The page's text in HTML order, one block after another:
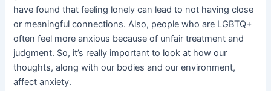
have found that feeling lonely can lead to not having close
or meaningful connections. Also, people who are LGBTQ+
often feel more anxious because of unfair treatment and
judgment. So, it’s really important to look at how our
thoughts, along with our bodies and our environment,
affect anxiety.